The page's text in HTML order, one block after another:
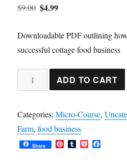
$9.00 Original
was:
$9.00.
$4.99
is:
$4.99.
Downloadable PDF outlining
successful cottage food business
How
To
A
Successful
Cottage
ADD TO CART
Categories:Micro-Course,
Farm,food business
Share P T
u
P
o